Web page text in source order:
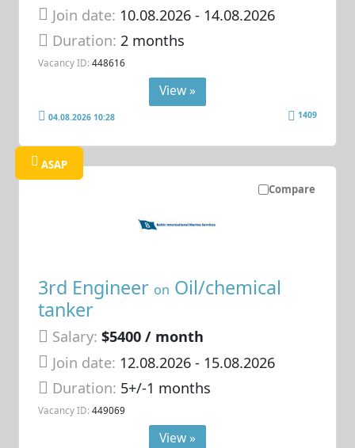
Join date: 10.08.2026- 14.08.2026
Duration:2 months
Vacancy ID: 448616
View »
04.08.2026 10:28 1409
Compare
ASAP
3rd Engineer on Oil/chemical
tanker
Salary: $5400 / month
Join date: 12.08.2026- 15.08.2026
Duration: 5+/-1 months
Vacancy ID: 449069
View »